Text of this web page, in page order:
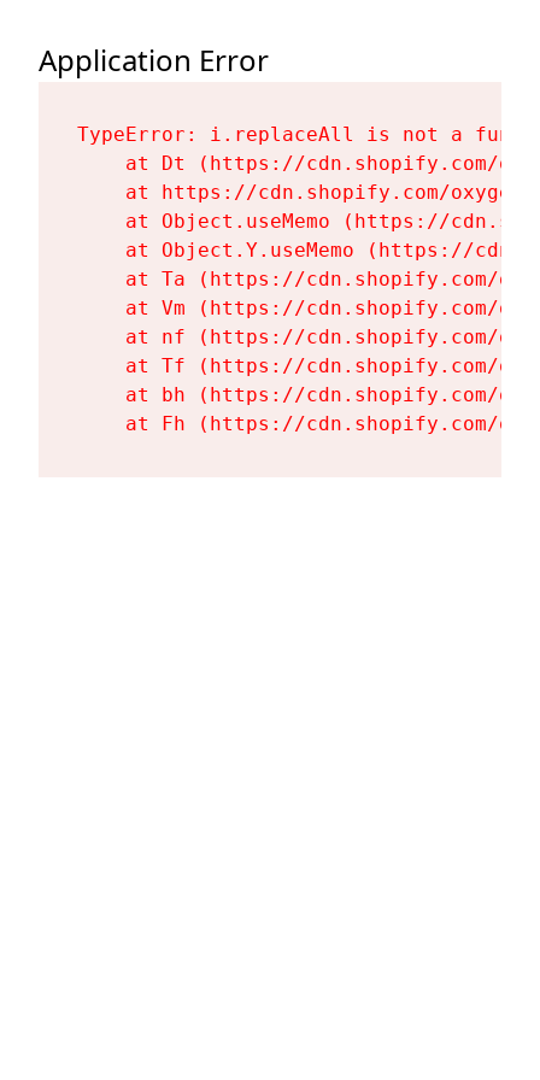
Application Error
TypeError: i.replaceAll is not a
at Dt (https://cdn.shopify.com/
at https://cdn.shopify.com/
at Object.useMemo (https://
at Object.Y.useMemo (https://
at Ta (https://cdn.shopify.com/
at Vm (https://cdn.shopify.com/
at nf (https://cdn.shopify.com/
at Tf (https://cdn.shopify.com/
at bh (https://cdn.shopify.com/
at Fh (https://cdn.shopify.com/